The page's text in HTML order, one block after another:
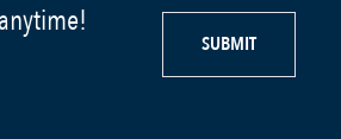
SUBMIT